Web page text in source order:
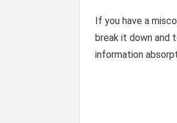
If you have a
break it down and
information